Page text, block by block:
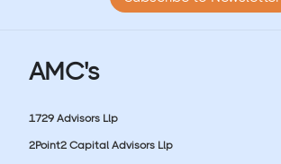
AMC's
1729 Advisors Llp
2Point2 Capital Advisors Llp